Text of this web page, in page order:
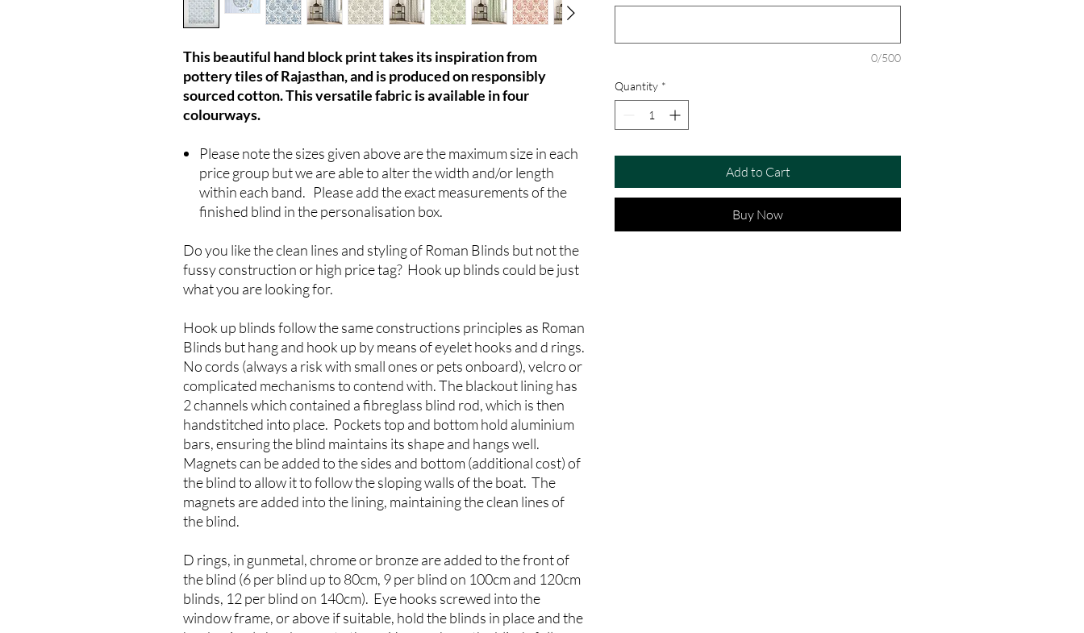
This beautiful hand block print takes its inspiration from
pottery tiles of Rajasthan, and is produced on responsibly
sourced cotton. This versatile fabric is available in four
colourways.
Please note the sizes given above are the maximum size in each
price group but we are able to alter the width and/or length
within each band. Please add the exact measurements of the
finished blind in the personalisation box.
Do you like the clean lines and styling of Roman Blinds but not the
fussy construction or high price tag? Hook up blinds could be just
what you are looking for.
Hook up blinds follow the same constructions principles as Roman
Blinds but hang and hook up by means of eyelet hooks and d rings.
No cords (always a risk with small ones or pets onboard), velcro or
complicated mechanisms to contend with. The blackout lining has
2 channels which contained a fibreglass blind rod, which is then
handstitched into place. Pockets top and bottom hold aluminium
bars, ensuring the blind maintains its shape and hangs well.
Magnets can be added to the sides and bottom (additional cost) of
the blind to allow it to follow the sloping walls of the boat. The
magnets are added into the lining, maintaining the clean lines of
the blind.
D rings, in gunmetal, chrome or bronze are added to the front of
the blind (6 per blind up to 80cm, 9 per blind on 100cm and 120cm
blinds, 12 per blind on 140cm). Eye hooks screwed into the
window frame, or above if suitable, hold the blinds in place and the
0/500
Quantity *
Add to Cart
Buy Now